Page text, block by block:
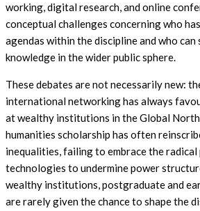
working, digital research, and online
conceptual challenges concerning who
agendas within the discipline and who
knowledge in the wider public sphere.
These debates are not necessarily new:
international networking has always
at wealthy institutions in the Global
humanities scholarship has often
inequalities, failing to embrace the
technologies to undermine power
wealthy institutions, postgraduate and
are rarely given the chance to shape the